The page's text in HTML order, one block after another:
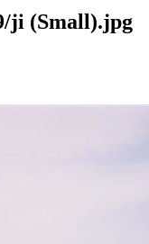
ji (Small).jpg